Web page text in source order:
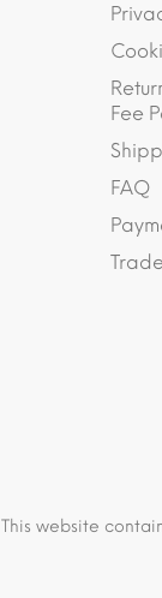
Fee
FAQ
This website